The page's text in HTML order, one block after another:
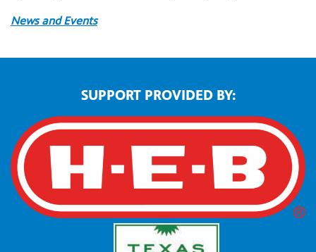
News and Events
SUPPORT PROVIDED BY: